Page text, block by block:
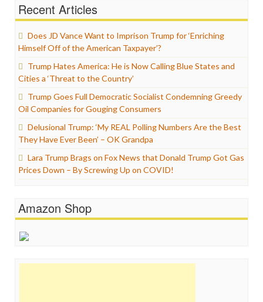
Recent Articles
Does JD Vance Want to Imprison Trump for ‘Enriching
Himself Off of the American Taxpayer’?
Trump Hates America: He is Now Calling Blue States and
Cities a ‘Threat to the Country’
Trump Goes Full Democratic Socialist Condemning Greedy
Oil Companies for Gouging Consumers
Delusional Trump: ‘My REAL Polling Numbers Are the Best
They Have Ever Been’ – OK Grandpa
Lara Trump Brags on Fox News that Donald Trump Got Gas
Prices Down – By Screwing Up on COVID!
Amazon Shop